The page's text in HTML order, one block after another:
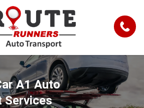
Call
A1 Auto
Services